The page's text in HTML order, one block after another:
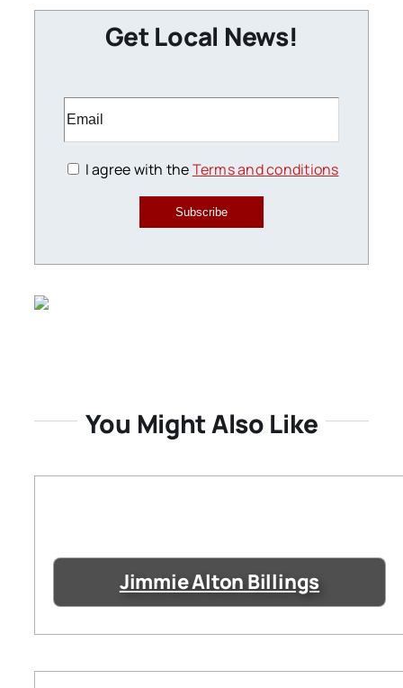
Get Local News!
I agree with theTerms and conditions
Subscribe
You Might Also Like
Jimmie Alton Billings